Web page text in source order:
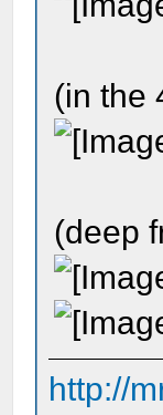
(in the
(deep
http://